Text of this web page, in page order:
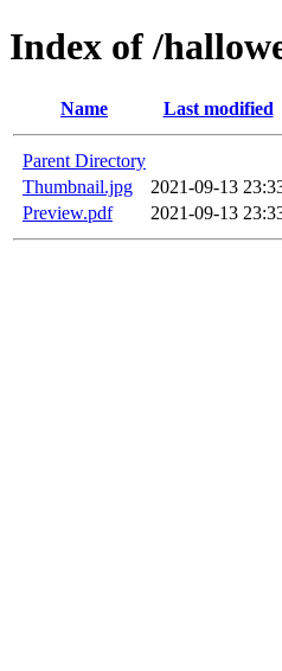
Index of /
Name Last modified
Parent Directory
Thumbnail.jpg
2021-09-13
Preview.pdf
2021-09-13